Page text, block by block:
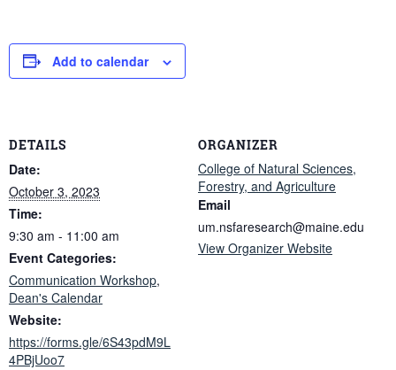
Add to calendar
DETAILS
Date:
October 3, 2023
Time:
9:30 am - 11:00 am
Event Categories:
Communication Workshop,
Dean's Calendar
Website:
https://forms.gle/6S43pdM9L
4PBjUoo7
ORGANIZER
College of Natural Sciences,
Forestry, and Agriculture
Email
um.nsfaresearch@maine.edu
View Organizer Website